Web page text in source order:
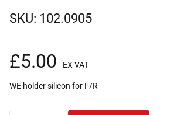
SKU: 102.0905
£5.00 EX VAT
WE holder silicon for F/R